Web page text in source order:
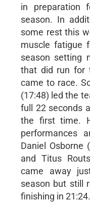
in preparation
season. In
some rest this
muscle fatigue
season setting
that did run for
came to race.
(17:48) led the
full 22 seconds
the first time.
performances
Daniel Osborne
and Titus
came away
season but still
finishing in 21:24.